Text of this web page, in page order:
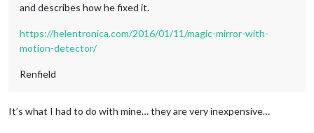
and describes how he fixed it.
https://helentronica.com/2016/01/11/magic-mirror-with-
motion-detector/
Renfield
It’s what I had to do with mine… they are very inexpensive…